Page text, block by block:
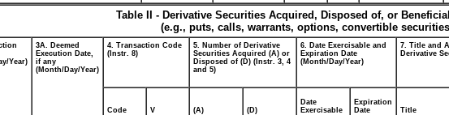
Table II - Derivative Securities Acquired, Disposed of, or
(e.g., puts, calls, warrants, options, convertible
Year)
3A. Deemed
Execution Date,
if any
(Month/Day/Year)
4. Transaction Code
(Instr. 8)
5. Number of Derivative
Securities Acquired (A) or
Disposed of (D) (Instr. 3, 4
and 5)
6. Date Exercisable and
Expiration Date
(Month/Day/Year)
7. Title and
Derivative
Code V (A) (D)
Date
Exercisable
Expiration
Date
Title